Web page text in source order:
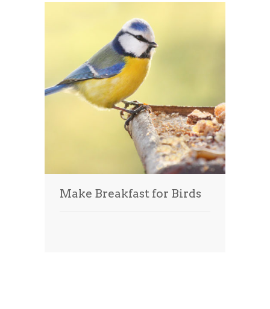
Make Breakfast for Birds